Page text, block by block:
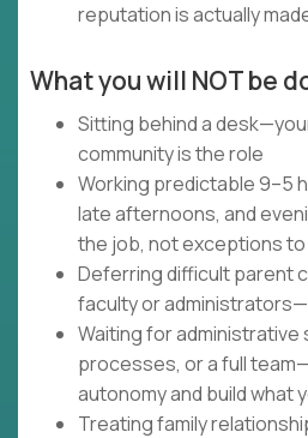
reputation is actually
What you will NOT be
Sitting behind a
community is the role
Working predictable 9–5
late afternoons, and
the job, not exceptions
Deferring difficult parent
faculty or
Waiting for
processes, or a full
autonomy and build what
Treating family